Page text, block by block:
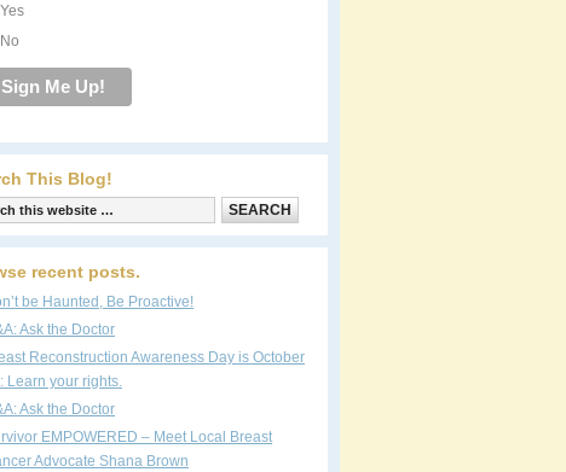
Yes
No
This Blog!
recent posts.
be Haunted, Be Proactive!
Ask the Doctor
Reconstruction Awareness Day is October
Learn your rights.
Ask the Doctor
EMPOWERED – Meet Local Breast
Advocate Shana Brown